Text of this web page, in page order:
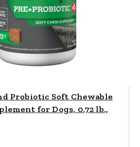
Probiotic Soft Chewable
for Dogs, 0.72 lb.,